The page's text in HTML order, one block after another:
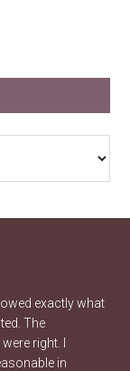
exactly what
The
right. I
in